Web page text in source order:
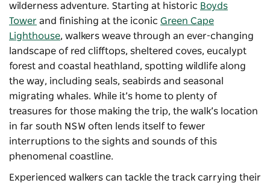
wilderness adventure. Starting at historic Boyds
Tower and finishing at the iconic Green Cape
Lighthouse, walkers weave through an ever-changing
landscape of red clifftops, sheltered coves, eucalypt
forest and coastal heathland, spotting wildlife along
the way, including seals, seabirds and seasonal
migrating whales. While it’s home to plenty of
treasures for those making the trip, the walk’s location
in far south NSW often lends itself to fewer
interruptions to the sights and sounds of this
phenomenal coastline.
Experienced walkers can tackle the track carrying their